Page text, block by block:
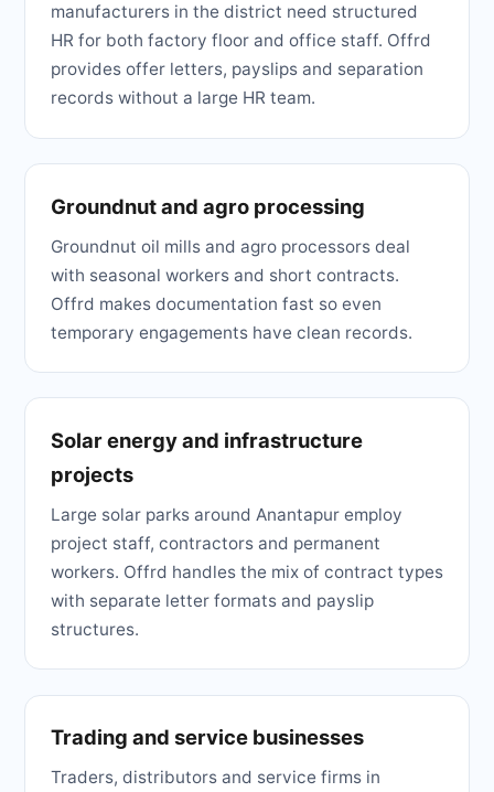
manufacturers in the district need structured
HR for both factory floor and office staff. Offrd
provides offer letters, payslips and separation
records without a large HR team.
Groundnut and agro processing
Groundnut oil mills and agro processors deal
with seasonal workers and short contracts.
Offrd makes documentation fast so even
temporary engagements have clean records.
Solar energy and infrastructure
projects
Large solar parks around Anantapur employ
project staff, contractors and permanent
workers. Offrd handles the mix of contract types
with separate letter formats and payslip
structures.
Trading and service businesses
Traders, distributors and service firms in